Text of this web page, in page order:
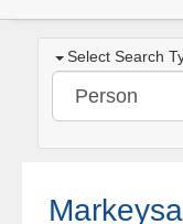
Select Search